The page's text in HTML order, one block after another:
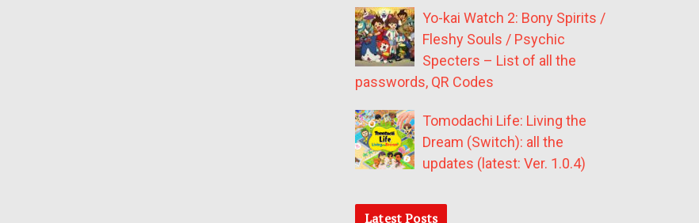
Yo-kai Watch 2: Bony Spirits /
Fleshy Souls / Psychic
Specters – List of all the
passwords, QR Codes
Tomodachi Life: Living the
Dream (Switch): all the
updates (latest: Ver. 1.0.4)
Latest Posts